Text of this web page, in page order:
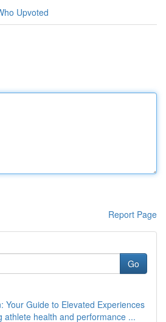
Upvoted
Report Page
Go
Your Guide to Elevated Experiences
athlete health and performance ...